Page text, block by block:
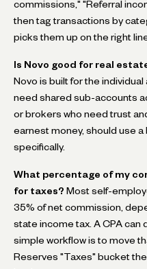
commissions," "Referral
then tag transactions by
picks them up on the right
Is Novo good for real
Novo is built for the
need shared sub-accounts
or brokers who need trust
earnest money, should use
specifically.
What percentage of my
for taxes? Most self-
35% of net commission,
state income tax. A CPA can
simple workflow is to move
Reserves "Taxes" bucket